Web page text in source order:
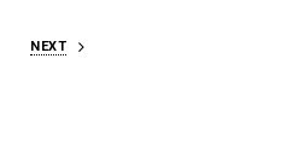
NEXT